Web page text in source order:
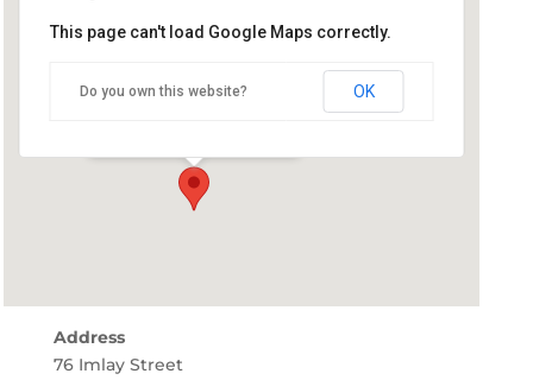
This page can't load Google Maps correctly.
Do you own this website? OK
Address
76 Imlay Street